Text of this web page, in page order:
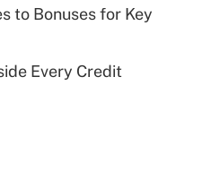
to Bonuses for Key
Every Credit